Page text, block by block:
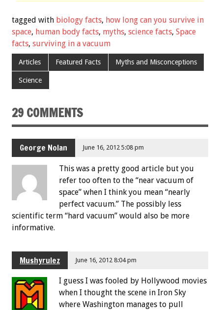
tagged with biology facts, how long can you survive in
space, human body facts, myths, science facts, Space
facts, surviving in a vacuum
Articles Featured Facts Myths and Misconceptions
Science
29 COMMENTS
George Nolan June 16, 2012 5:08 pm
This was a pretty good article but you
refer too often to the “near vacuum of
space” when I think you mean “nearly
perfect vacuum.” The possibly less
scientific term “hard vacuum” would also be more
informative.
Mushyrulez June 16, 2012 8:04 pm
I guess I was fooled by Hollywood movies
when I thought the scene in Iron Sky
where Washington manages to pull